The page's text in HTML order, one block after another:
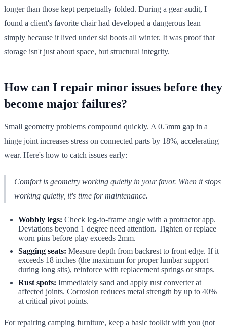
longer than those kept perpetually folded. During a gear audit, I
found a client's favorite chair had developed a dangerous lean
simply because it lived under ski boots all winter. It was proof that
storage isn't just about space, but structural integrity.
How can I repair minor issues before they
become major failures?
Small geometry problems compound quickly. A 0.5mm gap in a
hinge joint increases stress on connected parts by 18%, accelerating
wear. Here's how to catch issues early:
Comfort is geometry working quietly in your favor. When it stops
working quietly, it's time for maintenance.
Wobbly legs: Check leg-to-frame angle with a protractor app.
Deviations beyond 1 degree need attention. Tighten or replace
worn pins before play exceeds 2mm.
Sagging seats: Measure depth from backrest to front edge. If it
exceeds 18 inches (the maximum for proper lumbar support
during long sits), reinforce with replacement springs or straps.
Rust spots: Immediately sand and apply rust converter at
affected joints. Corrosion reduces metal strength by up to 40%
at critical pivot points.
For repairing camping furniture, keep a basic toolkit with you (not